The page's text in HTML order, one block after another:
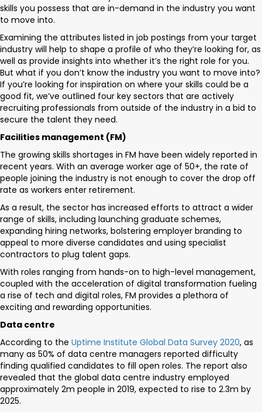
skills you possess that are in-demand in the industry you want
to move into.
Examining the attributes listed in job postings from your target
industry will help to shape a profile of who they’re looking for, as
well as provide insights into whether it’s the right role for you.
But what if you don’t know the industry you want to move into?
If you’re looking for inspiration on where your skills could be a
good fit, we’ve outlined four key sectors that are actively
recruiting professionals from outside of the industry in a bid to
secure the talent they need.
Facilities management (FM)
The growing skills shortages in FM have been widely reported in
recent years. With an average worker age of 50+, the rate of
people joining the industry is not enough to cover the drop off
rate as workers enter retirement.
As a result, the sector has increased efforts to attract a wider
range of skills, including launching graduate schemes,
expanding hiring networks, bolstering employer branding to
appeal to more diverse candidates and using specialist
contractors to plug talent gaps.
With roles ranging from hands-on to high-level management,
coupled with the acceleration of digital transformation fueling
a rise of tech and digital roles, FM provides a plethora of
exciting and rewarding opportunities.
Data centre
According to the Uptime Institute Global Data Survey 2020, as
many as 50% of data centre managers reported difficulty
finding qualified candidates to fill open roles. The report also
revealed that the global data centre industry employed
approximately 2m people in 2019, expected to rise to 2.3m by
2025.